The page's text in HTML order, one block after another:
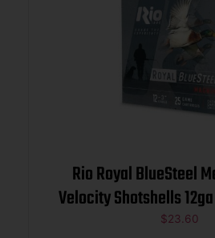
Rio Royal BlueSteel
Velocity Shotshells 12ga 3″ 1 1/5oz #2
25/ct
$23.60